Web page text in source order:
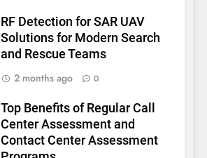
RF Detection for SAR UAV
Solutions for Modern Search
and Rescue Teams
2 months ago
0
Top Benefits of Regular Call
Center Assessment and
Contact Center Assessment